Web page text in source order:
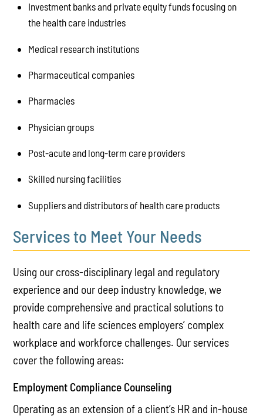
Investment banks and private equity funds focusing on
the health care industries
Medical research institutions
Pharmaceutical companies
Pharmacies
Physician groups
Post-acute and long-term care providers
Skilled nursing facilities
Suppliers and distributors of health care products
Services to Meet Your Needs
Using our cross-disciplinary legal and regulatory
experience and our deep industry knowledge, we
provide comprehensive and practical solutions to
health care and life sciences employers’ complex
workplace and workforce challenges. Our services
cover the following areas:
Employment Compliance Counseling
Operating as an extension of a client’s HR and in-house